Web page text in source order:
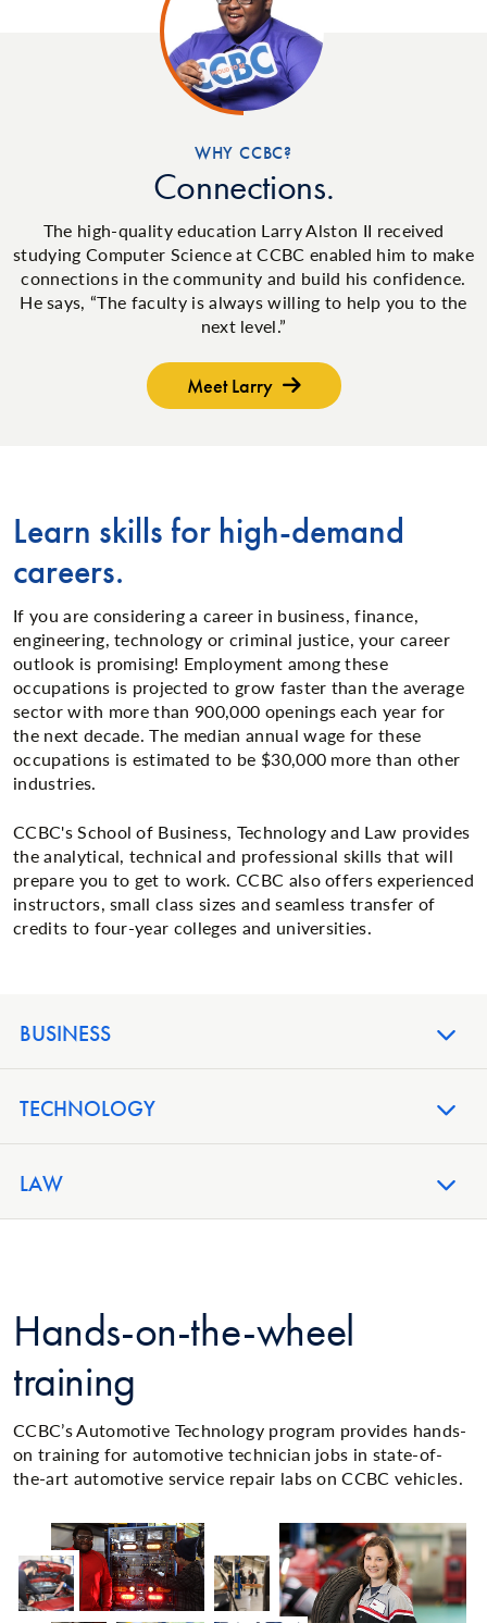
WHY CCBC?
Connections.
The high-quality education Larry Alston II received
studying Computer Science at CCBC enabled him to make
connections in the community and build his confidence.
He says, “The faculty is always willing to help you to the
next level.”
Meet Larry
Learn skills for high-demand
careers.
If you are considering a career in business, finance,
engineering, technology or criminal justice, your career
outlook is promising! Employment among these
occupations is projected to grow faster than the average
sector with more than 900,000 openings each year for
the next decade. The median annual wage for these
occupations is estimated to be $30,000 more than other
industries.
CCBC's School of Business, Technology and Law provides
the analytical, technical and professional skills that will
prepare you to get to work. CCBC also offers experienced
instructors, small class sizes and seamless transfer of
credits to four-year colleges and universities.
BUSINESS
TECHNOLOGY
LAW
Hands-on-the-wheel
training
CCBC’s Automotive Technology program provides hands-
on training for automotive technician jobs in state-of-
the-art automotive service repair labs on CCBC vehicles.